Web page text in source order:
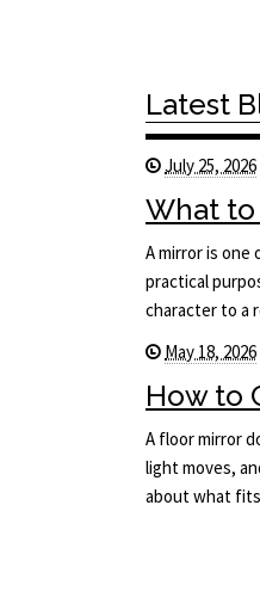
Latest
July 25, 2026
What to
A mirror is
practical
character to a
May 18, 2026
How to
A floor mirror
light moves,
about what